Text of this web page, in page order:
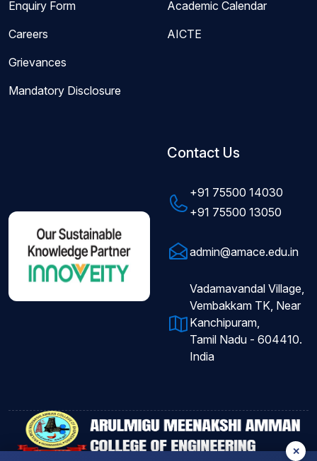
Enquiry Form
Careers
Grievances
Mandatory Disclosure
Academic Calendar
AICTE
Contact Us
+91 75500 14030
+91 75500 13050
admin@amace.edu.in
Vadamavandal Village,
Vembakkam TK, Near
Kanchipuram,
Tamil Nadu - 604410.
India
✕